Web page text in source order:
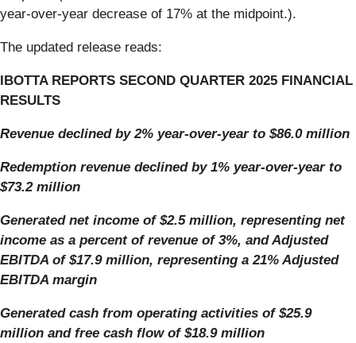
year-over-year decrease of 17% at the midpoint.).
The updated release reads:
IBOTTA REPORTS SECOND QUARTER 2025 FINANCIAL
RESULTS
Revenue declined by 2% year-over-year to $86.0 million
Redemption revenue declined by 1% year-over-year to
$73.2 million
Generated net income of $2.5 million, representing net
income as a percent of revenue of 3%, and Adjusted
EBITDA of $17.9 million, representing a 21% Adjusted
EBITDA margin
Generated cash from operating activities of $25.9
million and free cash flow of $18.9 million